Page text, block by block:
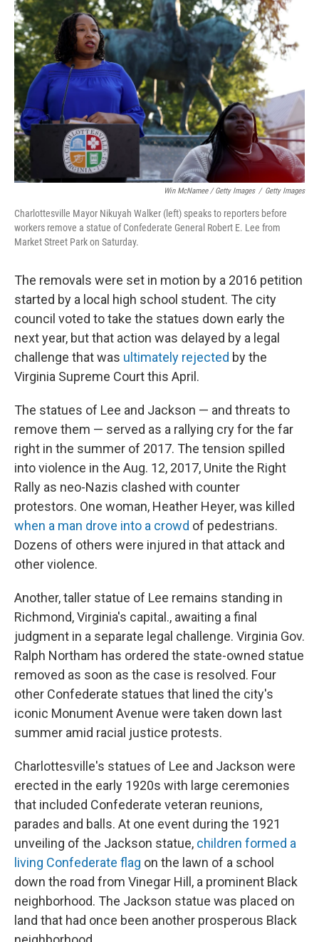
Win McNamee / Getty Images / Getty Images
Charlottesville Mayor Nikuyah Walker (left) speaks to reporters before
workers remove a statue of Confederate General Robert E. Lee from
Market Street Park on Saturday.
The removals were set in motion by a 2016 petition
started by a local high school student. The city
council voted to take the statues down early the
next year, but that action was delayed by a legal
challenge that was ultimately rejected by the
Virginia Supreme Court this April.
The statues of Lee and Jackson — and threats to
remove them — served as a rallying cry for the far
right in the summer of 2017. The tension spilled
into violence in the Aug. 12, 2017, Unite the Right
Rally as neo-Nazis clashed with counter
protestors. One woman, Heather Heyer, was killed
when a man drove into a crowd of pedestrians.
Dozens of others were injured in that attack and
other violence.
Another, taller statue of Lee remains standing in
Richmond, Virginia's capital., awaiting a final
judgment in a separate legal challenge. Virginia Gov.
Ralph Northam has ordered the state-owned statue
removed as soon as the case is resolved. Four
other Confederate statues that lined the city's
iconic Monument Avenue were taken down last
summer amid racial justice protests.
Charlottesville's statues of Lee and Jackson were
erected in the early 1920s with large ceremonies
that included Confederate veteran reunions,
parades and balls. At one event during the 1921
unveiling of the Jackson statue, children formed a
living Confederate flag on the lawn of a school
down the road from Vinegar Hill, a prominent Black
neighborhood. The Jackson statue was placed on
land that had once been another prosperous Black